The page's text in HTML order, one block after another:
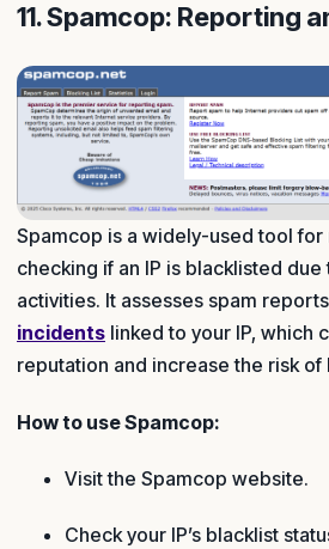
11. Spamcop: Reporting
Spamcop is a widely-used tool
checking if an IP is blacklisted
activities. It assesses spam
incidents linked to your IP, which
reputation and increase the risk
How to use Spamcop:
Visit the Spamcop website.
Check your IP’s blacklist